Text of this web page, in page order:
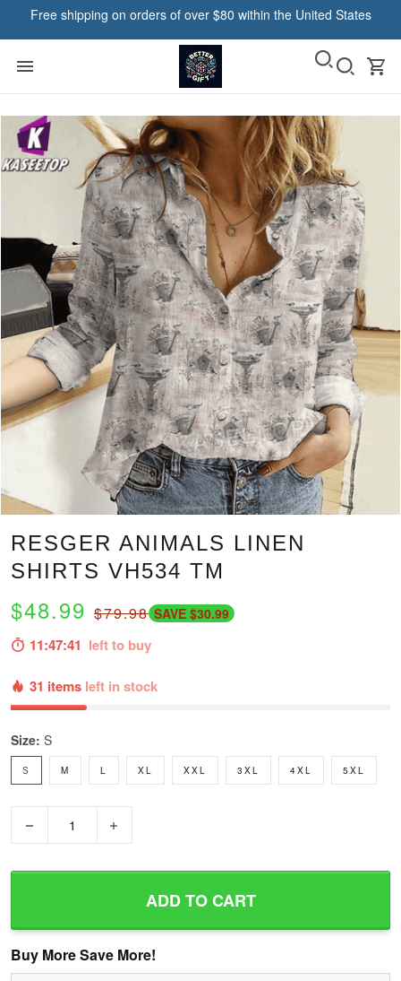
Free shipping on orders of over $80 within the United States
RESGER ANIMALS LINEN
SHIRTS VH534 TM
$48.99 $79.98 SAVE $30.99
11:47:40 left to buy
31 items left in stock
Size: S
S M L XL XXL 3XL 4XL 5XL
ADD TO CART
Buy More Save More!